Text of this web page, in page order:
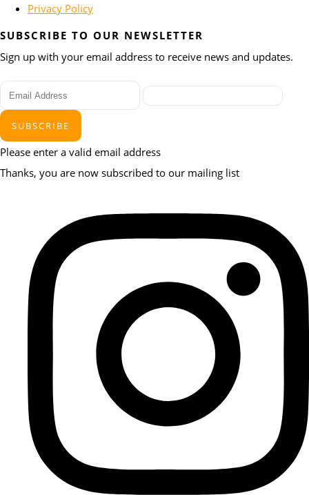
Privacy Policy
SUBSCRIBE TO OUR NEWSLETTER
Sign up with your email address to receive news and updates.
SUBSCRIBE
Please enter a valid email address
Thanks, you are now subscribed to our mailing list